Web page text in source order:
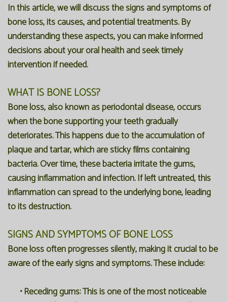
In this article, we will discuss the signs and symptoms of
bone loss, its causes, and potential treatments. By
understanding these aspects, you can make informed
decisions about your oral health and seek timely
intervention if needed.
WHAT IS BONE LOSS?
Bone loss, also known as periodontal disease, occurs
when the bone supporting your teeth gradually
deteriorates. This happens due to the accumulation of
plaque and tartar, which are sticky films containing
bacteria. Over time, these bacteria irritate the gums,
causing inflammation and infection. If left untreated, this
inflammation can spread to the underlying bone, leading
to its destruction.
SIGNS AND SYMPTOMS OF BONE LOSS
Bone loss often progresses silently, making it crucial to be
aware of the early signs and symptoms. These include:
•Receding gums:This is one of the most noticeable